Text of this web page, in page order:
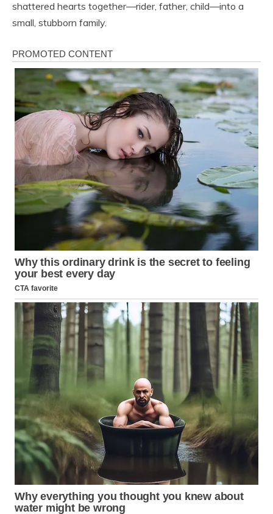
shattered hearts together—rider, father, child—into a
small, stubborn family.